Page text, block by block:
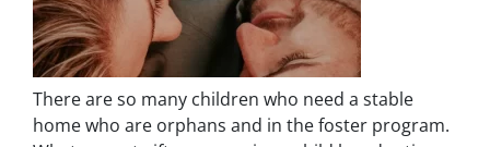
There are so many children who need a stable
home who are orphans and in the foster program.